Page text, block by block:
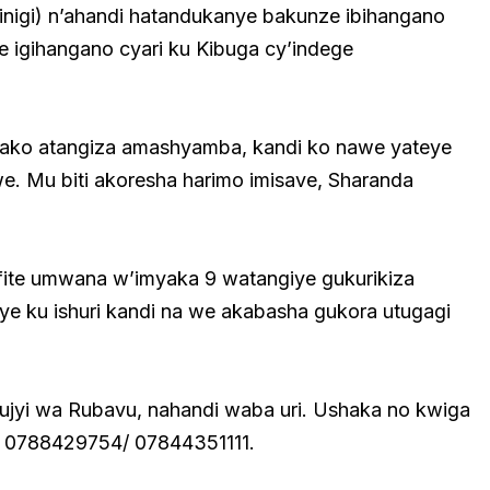
n’ahandi hatandukanye bakunze ibihangano
cyari ku Kibuga cy’indege
atangiza amashyamba, kandi ko nawe yateye
Mu biti akoresha harimo imisave, Sharanda
umwana w’imyaka 9 watangiye gukurikiza
ku ishuri kandi na we akabasha gukora utugagi
wa Rubavu, nahandi waba uri. Ushaka no kwiga
07844351111.